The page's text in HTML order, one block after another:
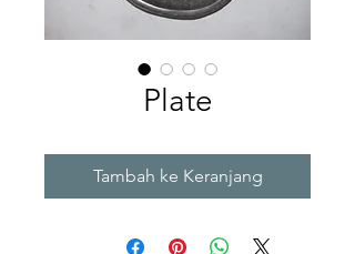
Plate
Tambah ke Keranjang